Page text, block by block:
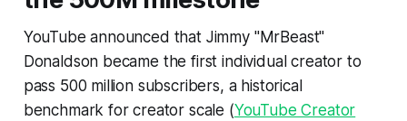
YouTube announced that Jimmy "MrBeast"
Donaldson became the first individual creator to
pass 500 million subscribers, a historical
benchmark for creator scale (YouTube Creator